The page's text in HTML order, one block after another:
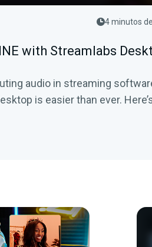
4 minutos
with Streamlabs
audio in streaming
is easier than ever.